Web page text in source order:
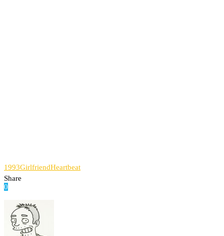
1993GirlfriendHeartbeat
Share
0